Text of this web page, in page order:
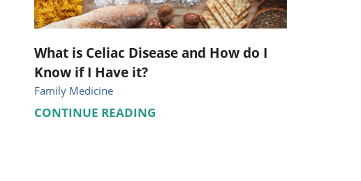
What is Celiac Disease and How do I
Know if I Have it?
Family Medicine
CONTINUE READING